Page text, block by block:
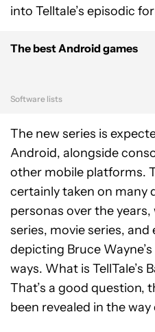
into Telltale’s episodic
The best Android games
Software lists
The new series is
Android, alongside
other mobile platforms.
certainly taken on many
personas over the
series, movie series, and
depicting Bruce
ways. What is TellTale’s
That’s a good question,
been revealed in the way